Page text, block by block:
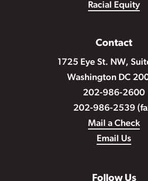
Racial Equity
Contact
1725 Eye St. NW,
Washington DC
202-986-2600
202-986-2539
Mail a Check
Email Us
Follow Us